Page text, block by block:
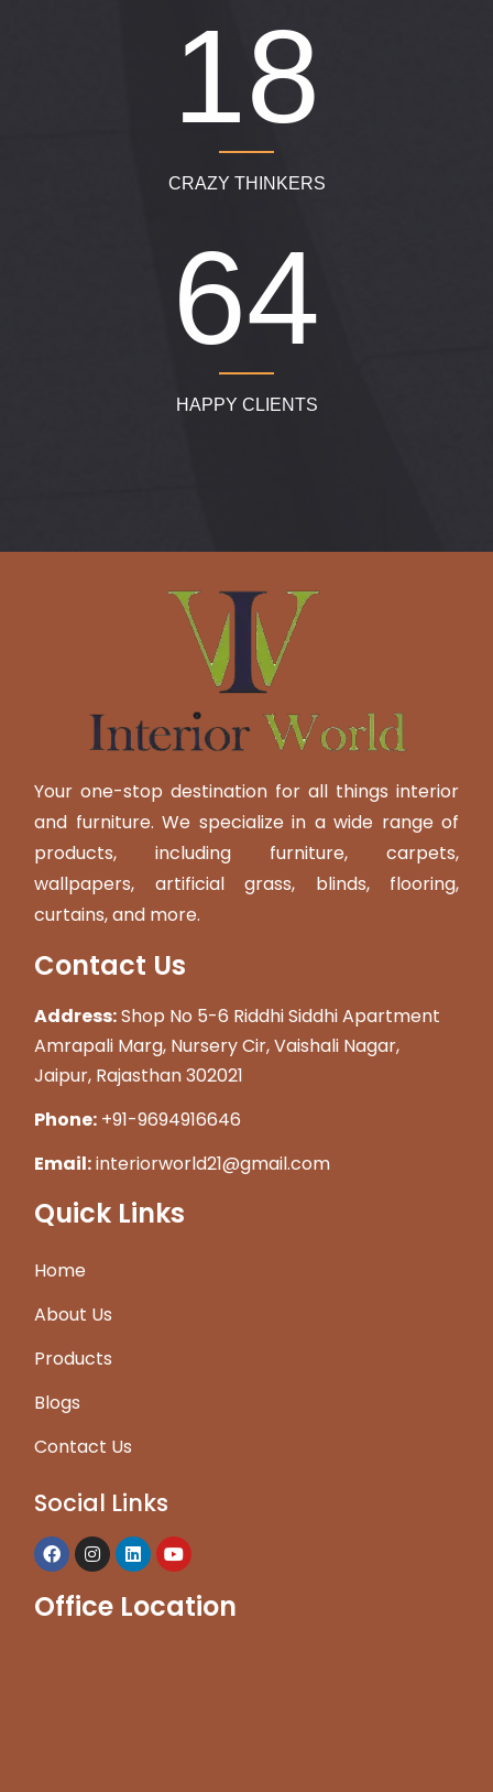
280
CRAZY THINKERS
950
HAPPY CLIENTS
Your one-stop destination for all things interior
and furniture. We specialize in a wide range of
products, including furniture, carpets,
wallpapers, artificial grass, blinds, flooring,
curtains, and more.
Contact Us
Address:Shop No 5-6 Riddhi Siddhi Apartment
Amrapali Marg, Nursery Cir, Vaishali Nagar,
Jaipur, Rajasthan 302021
Phone: +91-9694916646
Email:interiorworld21@gmail.com
Quick Links
Home
About Us
Products
Blogs
Contact Us
Social Links
Office Location